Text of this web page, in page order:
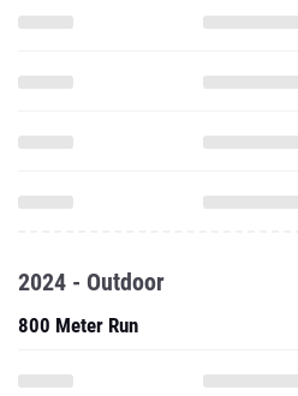
2024 - Outdoor
800 Meter Run